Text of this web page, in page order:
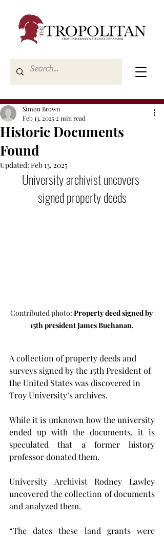
Historic Documents
Found
Simon Brown
Feb 13, 2025 2 min read
Updated: Feb 13, 2025
University archivist uncovers
signed property deeds
Contributed photo: Property deed signed by
15th president James Buchanan.
A collection of property deeds and
surveys signed by the 15th President of
the United States was discovered in
Troy University’s archives.
While it is unknown how the university
ended up with the documents, it is
speculated that a former history
professor donated them.
University Archivist Rodney Lawley
uncovered the collection of documents
and analyzed them.
“The dates these land grants were